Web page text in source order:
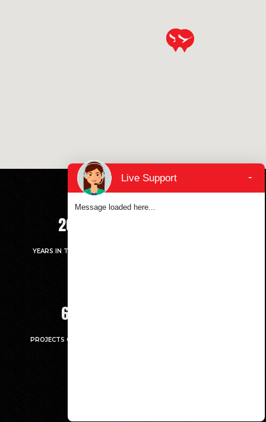
20
YEARS IN THE MARKET
67
PROJECTS COMPLETED
-
Live Support
Message loaded here...